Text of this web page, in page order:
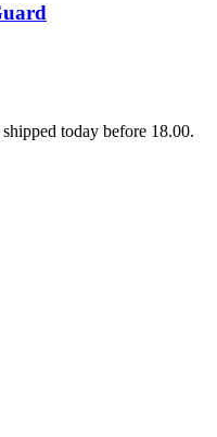
today before 18.00.